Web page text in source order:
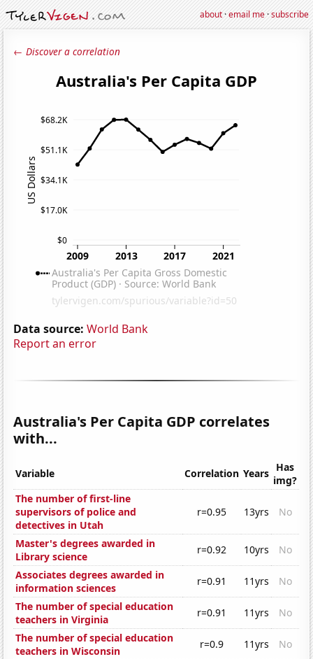
about·email me·subscribe
← Discover a correlation
Data source: World Bank
Report an error
Australia's Per Capita GDP correlates
with...
Variable Correlation Years Has
img?
The number of first-line
supervisors of police and
detectives in Utah
r=0.95 13yrs No
Master's degrees awarded in
Library science
r=0.92 10yrs
No
Associates degrees awarded in
information sciences
r=0.91 11yrs
No
The number of special education
teachers in Virginia
r=0.91 11yrs
No
The number of special education
teachers in Wisconsin
r=0.9 11yrs
No